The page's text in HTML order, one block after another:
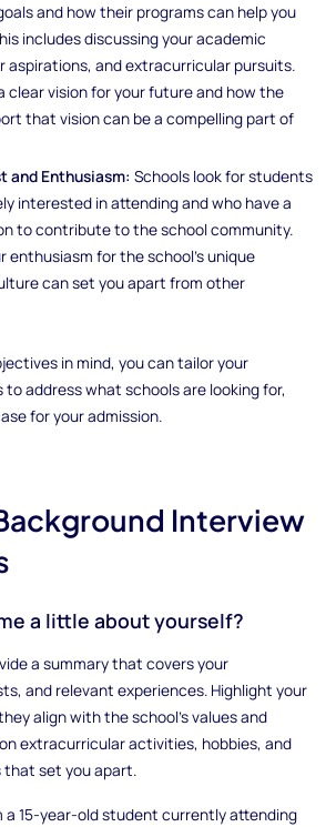
and how their programs can help you
includes discussing your academic
aspirations, and extracurricular pursuits.
clear vision for your future and how the
that vision can be a compelling part of
and Enthusiasm: Schools look for students
interested in attending and who have a
to contribute to the school community.
enthusiasm for the school’s unique
can set you apart from other
in mind, you can tailor your
address what schools are looking for,
for your admission.
Interview
a little about yourself?
a summary that covers your
and relevant experiences. Highlight your
align with the school’s values and
extracurricular activities, hobbies, and
that set you apart.
a 15-year-old student currently attending